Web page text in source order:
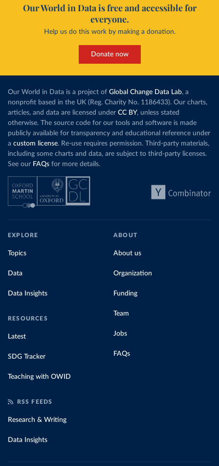
emissions and lets companies buy and sell
Many countries now do this. Around 30% of
a carbon price. In the chart, you can see that
this has doubled in the last decade. The biggest
While more and more of the world’s production
has a carbon price, most prices are incredibly
low. In arecent article, we showed that most
priced emissions were valued at $10 or lower.
That’s well below most estimates of the “social
cost of carbon”, which tendto be greater than
$100 per tonne.
Simply having a carbon price is not enough. It
also needs to be high enough to change what
people buy and make low-carbon alternatives
In our recent article, we look at how
for their carbon emissions, combining this
relied
wind
rising
Morocco still
coal for
coal
recent years.
share of
Our World in Data is free and accessible for
everyone.
Help us do this work by making a donation.
Donate now
Our World in Data is a project of Global Change Data Lab, a
nonprofit based in the UK (Reg. Charity No. 1186433). Our charts,
articles, and data are licensed under CC BY, unless stated
otherwise. The source code for our tools and software is made
publicly available for transparency and educational reference under
a custom license. Re-use requires permission. Third-party materials,
including some charts and data, are subject to third-party licenses.
See our FAQs for more details.
EXPLORE
Topics
Data
Data Insights
RESOURCES
Latest
SDG Tracker
Teaching with OWID
ABOUT
About us
Organization
Funding
Team
Jobs
FAQs
RSS FEEDS
Research & Writing
Data Insights